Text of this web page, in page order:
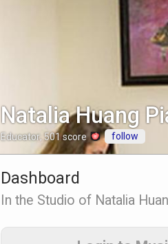
Natalia Huang
Educator, 501 score follow
Dashboard
In the Studio of Natalia